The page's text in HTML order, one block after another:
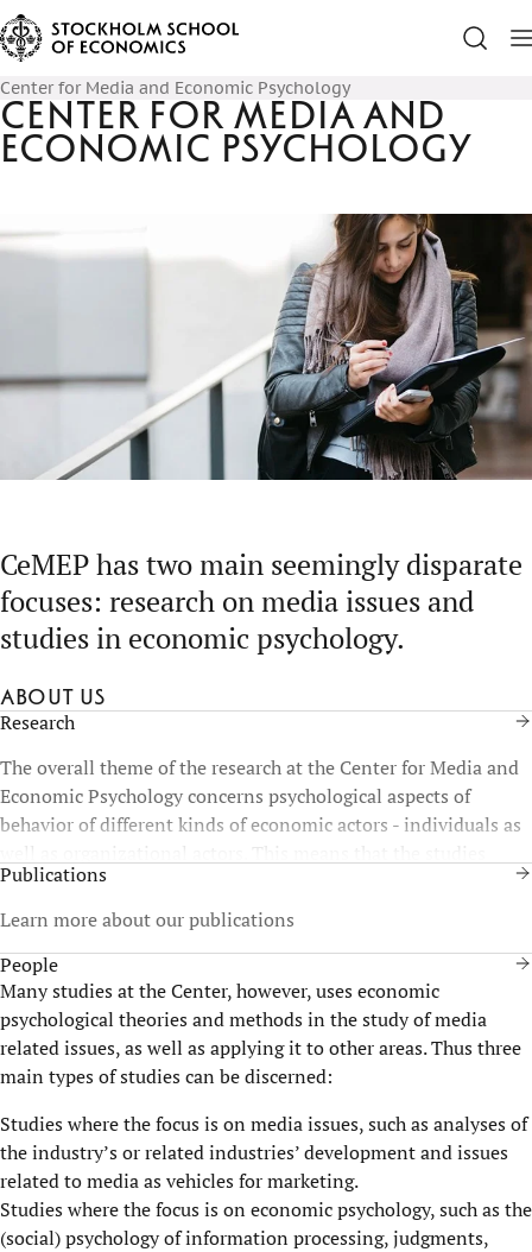
Center for Media and Economic Psychology
Center for Media and
Economic Psychology
CeMEP has two main seemingly disparate
focuses: research on media issues and
studies in economic psychology.
About us
Research
The overall theme of the research at the Center for Media and
Economic Psychology concerns psychological aspects of
behavior of different kinds of economic actors - individuals as
well as organizational actors. This means that the studies
contribute to research and practice of management, leadership
and individuals in organizations and society.
Publications
Learn more about our publications
People
Many studies at the Center, however, uses economic
psychological theories and methods in the study of media
related issues, as well as applying it to other areas. Thus three
main types of studies can be discerned:
Studies where the focus is on media issues, such as analyses of
the industry’s or related industries’ development and issues
related to media as vehicles for marketing.
Studies where the focus is on economic psychology, such as the
(social) psychology of information processing, judgments,